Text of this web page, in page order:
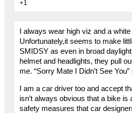
+1
I always wear high viz and a
Unfortunately,it seems to make
SMIDSY as even in broad
helmet and headlights, they pull
me. “Sorry Mate I Didn’t See
I am a car driver too and accept
isn’t always obvious that a bike is
safety measures that car